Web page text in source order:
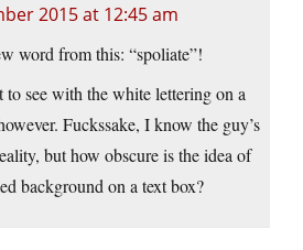
2015 at 12:45 am
word from this: “spoliate”!
see with the white lettering on a
Fuckssake, I know the guy’s
but how obscure is the idea of
background on a text box?